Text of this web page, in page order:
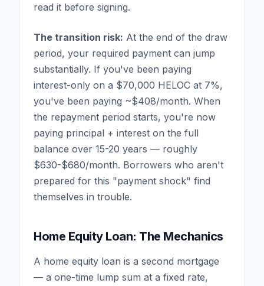
read it before signing.
The transition risk: At the end of the draw
period, your required payment can jump
substantially. If you've been paying
interest-only on a $70,000 HELOC at 7%,
you've been paying ~$408/month. When
the repayment period starts, you're now
paying principal + interest on the full
balance over 15-20 years — roughly
$630-$680/month. Borrowers who aren't
prepared for this "payment shock" find
themselves in trouble.
Home Equity Loan: The Mechanics
A home equity loan is a second mortgage
— a one-time lump sum at a fixed rate,